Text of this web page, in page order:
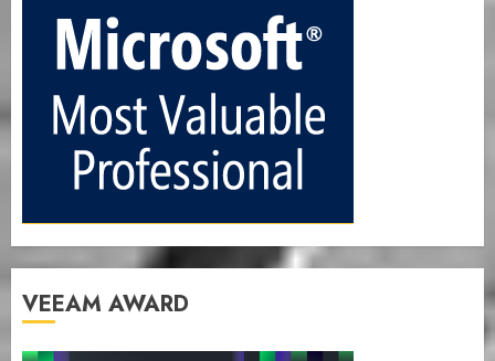
VEEAM AWARD